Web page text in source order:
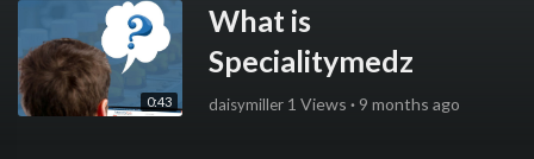
0:43
What is
Specialitymedz
daisymiller 1 Views · 9 months ago